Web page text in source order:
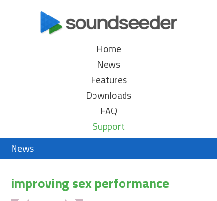
Home
News
Features
Downloads
FAQ
Support
News
improving sex performance